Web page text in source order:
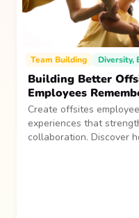
Team Building Diversity,
Building Better
Employees
Create offsites
experiences that
collaboration. Discover